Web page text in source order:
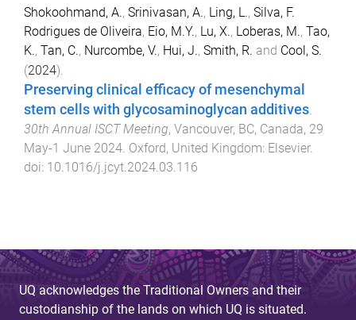
Shokoohmand, A., Srinivasan, A., Ling, L., Silva, F.
Rodrigues de Oliveira, Eio, M.Y., Lu, X., Loberas, M., Tao,
K., Tan, C., Nurcombe, V., Hui, J., Smith, R. and Cool, S.
(2024).
Preserving clinical efficacy of mesenchymal
stem cells with glycosaminoglycan additives
30th Annual ISCT Meeting, Vancouver, BC, Canada, 29
May-1 June 2024 Oxford, United Kingdom: Elsevier.
doi: 10.1016/j.jcyt.2024.03.116
UQ acknowledges the Traditional Owners and their
custodianship of the lands on which UQ is situated.